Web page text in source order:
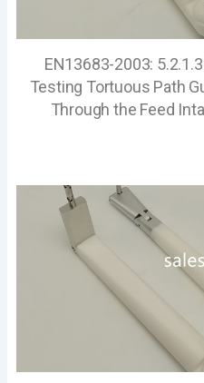
EN13683-2003:
Testing Tortuous Path
Through the Feed